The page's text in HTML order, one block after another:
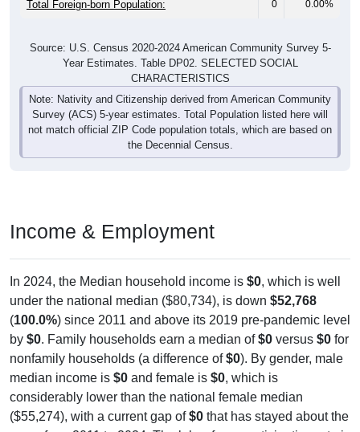
Year Estimates. Table DP02. SELECTED SOCIAL
CHARACTERISTICS
Note: Nativity and Citizenship derived from American Community
Survey (ACS) 5-year estimates. Total Population listed here will
not match official ZIP Code population totals, which are based on
the Decennial Census.
under the national median ($80,734), is down$52,768
(100.0%) since 2011 and above its 2019 pre-pandemic level
by$0. Family households earn a median of$0versus$0for
nonfamily households (a difference of$0 ). By gender, male
median income is$0and female is $0 , which is
considerably lower than the national female median
($55,274), with a current gap of$0that has stayed about the
same from 2011 to 2024. The labor-force participation rate is